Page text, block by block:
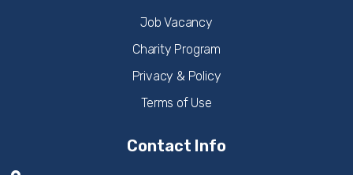
Job Vacancy
Charity Program
Privacy & Policy
Terms of Use
Contact Info